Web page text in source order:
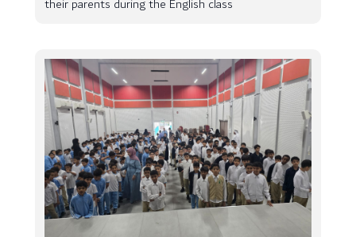
their parents during the English class